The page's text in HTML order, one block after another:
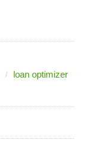
loan optimizer